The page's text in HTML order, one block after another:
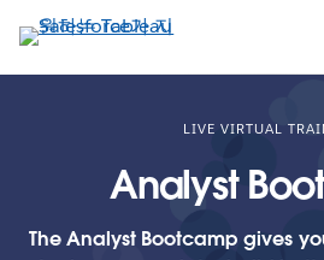
요
콘
LIVE VIRTUAL
Analyst
The Analyst Bootcamp gives